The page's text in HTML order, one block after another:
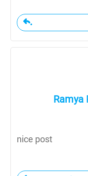
Ramya
nice post